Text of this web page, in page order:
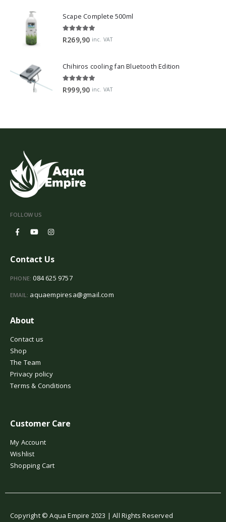
Scape Complete 500ml
5.00 out of 5
R269,90 inc. VAT
Chihiros cooling fan Bluetooth Edition
5.00 out of 5
R999,90 inc. VAT
FOLLOW US
Contact Us
PHONE: 084 625 9757
EMAIL: aquaempiresa@gmail.com
About
Contact us
Shop
The Team
Privacy policy
Terms & Conditions
Customer Care
My Account
Wishlist
Shopping Cart
Copyright © Aqua Empire 2023 | All Rights Reserved